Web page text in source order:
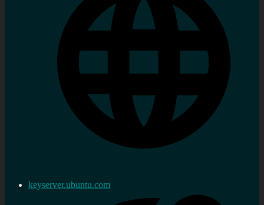
keyserver.ubuntu.com